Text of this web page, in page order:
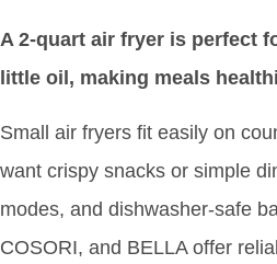
A 2-quart air fryer is perfect
little oil, making meals
Small air fryers fit easily on
want crispy snacks or simple
modes, and dishwasher-safe
COSORI, and BELLA offer